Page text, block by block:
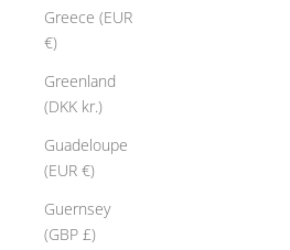
Greece (EUR
€)
Greenland
(DKK kr.)
Guadeloupe
(EUR €)
Guernsey
(GBP £)